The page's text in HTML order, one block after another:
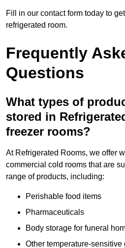
Fill in our contact form today to
refrigerated room.
Frequently
Questions
What types of
stored in
freezer rooms?
At Refrigerated Rooms, we offer
commercial cold rooms that are
range of products, including:
Perishable food items
Pharmaceuticals
Body storage for funeral
Other temperature-sensitive